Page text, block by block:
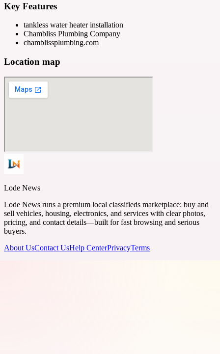
Key Features
tankless water heater installation
Chambliss Plumbing Company
chamblissplumbing.com
Location map
Lode News
Lode News runs a premium local classifieds marketplace: buy and
sell vehicles, housing, electronics, and services with clear photos,
pricing, and contact details—built for fast browsing and serious
buyers.
About UsContact UsHelp CenterPrivacyTerms